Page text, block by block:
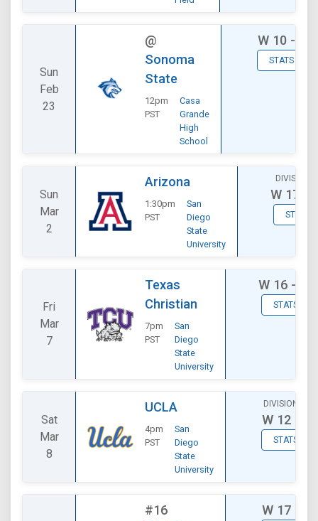
Sun
Feb
23
@
Sonoma
State
12pm
PST
Casa
Grande
High
School
W 10 - 9
STATS
Sun
Mar
2
Arizona
1:30pm
PST
San
Diego
State
University
W 17 -
STATS
Fri
Mar
7
Texas
Christian
7pm
PST
San
Diego
State
University
W 16 - 11
STATS
Sat
Mar
8
UCLA
4pm
PST
San
Diego
State
University
DIVISIONAL
W 12 - 9
STATS
#16
W 17 - 8